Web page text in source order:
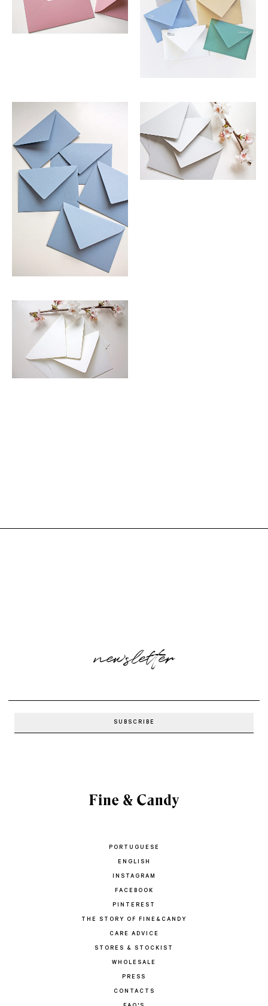
newsletter
PORTUGUESE
ENGLISH
INSTAGRAM
FACEBOOK
PINTEREST
THE STORY OF FINE&CANDY
CARE ADVICE
STORES & STOCKIST
WHOLESALE
PRESS
CONTACTS